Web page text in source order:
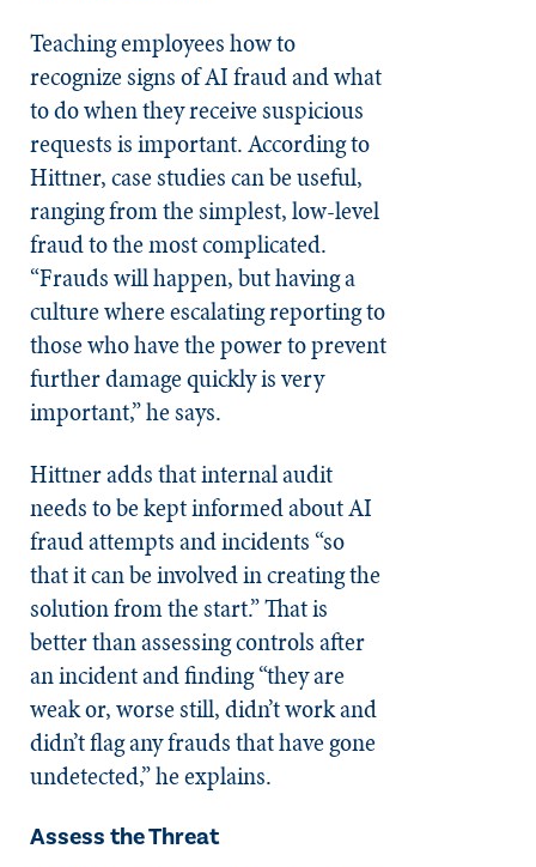
Teaching employees how to
recognize signs of AI fraud and what
to do when they receive suspicious
requests is important. According to
Hittner, case studies can be useful,
ranging from the simplest, low-level
fraud to the most complicated.
“Frauds will happen, but having a
culture where escalating reporting to
those who have the power to prevent
further damage quickly is very
important,” he says.
Hittner adds that internal audit
needs to be kept informed about AI
fraud attempts and incidents “so
that it can be involved in creating the
solution from the start.” That is
better than assessing controls after
an incident and finding “they are
weak or, worse still, didn’t work and
didn’t flag any frauds that have gone
undetected,” he explains.
Assess the Threat